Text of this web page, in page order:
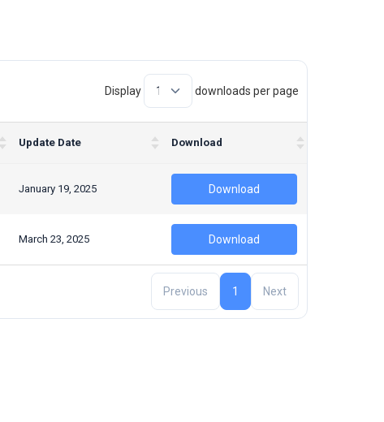
Display downloads per page
Update Date Download
January 19, 2025 Download
March 23, 2025 Download
Previous 1 Next